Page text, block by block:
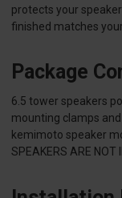
protects your
finished matches
Package
6.5 tower speakers
mounting clamps
kemimoto speaker
SPEAKERS ARE NOT